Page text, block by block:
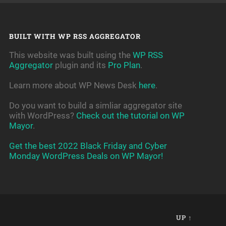
BUILT WITH WP RSS AGGREGATOR
This website was built using the WP RSS
Aggregatorplugin and its Pro Plan.
Learn more about WP News Desk here.
Do you want to build a simliar aggregator site
with WordPress? Check out the tutorial on WP
Mayor.
Get the best 2022 Black Friday and Cyber
Monday WordPress Deals on WP Mayor!
UP ↑